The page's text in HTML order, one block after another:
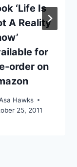
‘Life Is
A Reality
for
order on
Hawks
25, 2011